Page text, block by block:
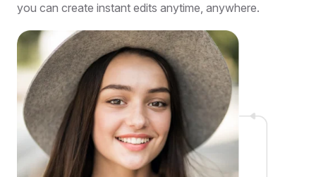
you can create instant edits anytime, anywhere.